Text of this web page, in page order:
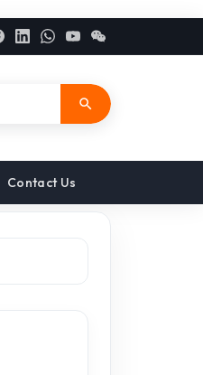
Contact Us